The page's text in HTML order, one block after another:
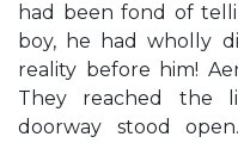
had been fond of
boy, he had wholly
reality before him!
They reached the
doorway stood